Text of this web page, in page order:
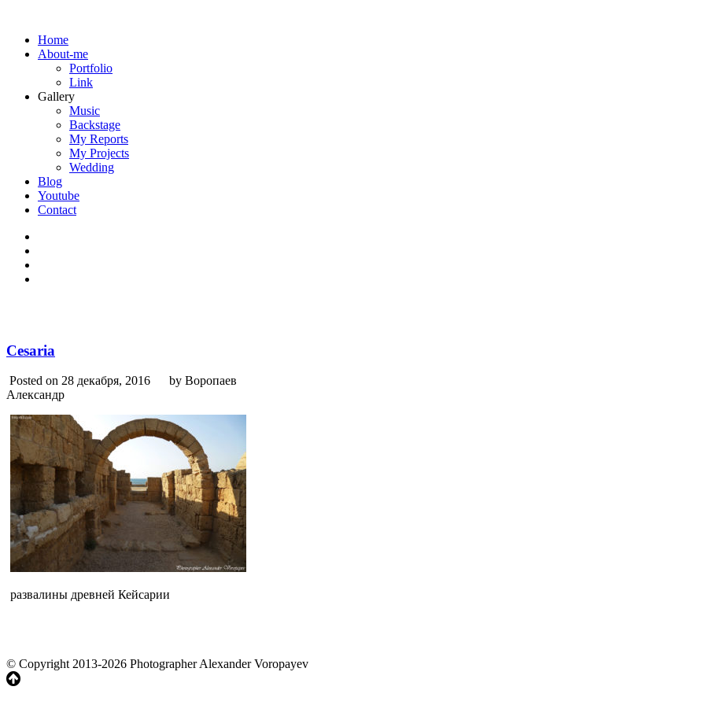
Home
About-me
Portfolio
Link
Gallery
Music
Backstage
My Reports
My Projects
Wedding
Blog
Youtube
Contact
Cesaria
Posted on 28 декабря, 2016
by Воропаев
Александр
развалины древней Кейсарии
© Copyright 2013-2026 Photographer Alexander Voropayev